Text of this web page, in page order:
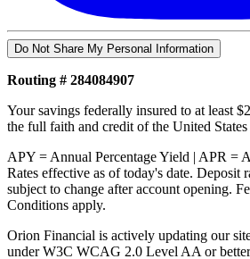
Do Not Share My Personal Information
Routing # 284084907
Your savings federally insured to at least
the full faith and credit of the United
APY = Annual Percentage Yield | APR =
Rates effective as of today's date. Deposit
subject to change after account opening.
Conditions apply.
Orion Financial is actively updating our
under W3C WCAG 2.0 Level AA or